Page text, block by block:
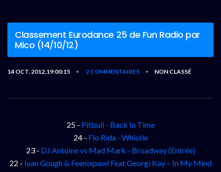
Classement Eurodance 25 de Fun Radio par
Mico (14/10/12)
14 OCT, 2012,19:00:15 • 2 COMMENTAIRES • NON CLASSÉ
25 - Pitbull - Back In Time
24 - Flo Rida - Whistle
23 - DJ Antoine vs Mad Mark - Broadway (Entrée)
22 - Ivan Gough & Feenixpawl Feat Georgi Kay – In My Mind